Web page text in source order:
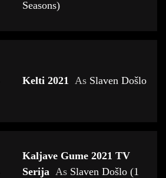
Seasons)
Kelti 2021 As Slaven Došlo
Kaljave Gume 2021 TV
Serija As Slaven Došlo (1